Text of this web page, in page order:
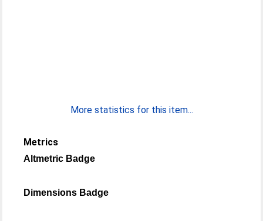
More statistics for this item...
Metrics
Altmetric Badge
Dimensions Badge